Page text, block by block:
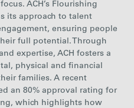
ACH’s Flourishing
its approach to talent
ensuring people
full potential. Through
expertise, ACH fosters a
physical and financial
families. A recent
an 80% approval rating for
which highlights how